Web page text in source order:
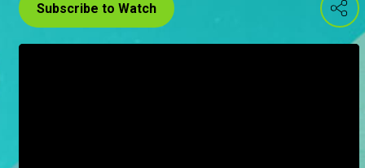
Subscribe to Watch